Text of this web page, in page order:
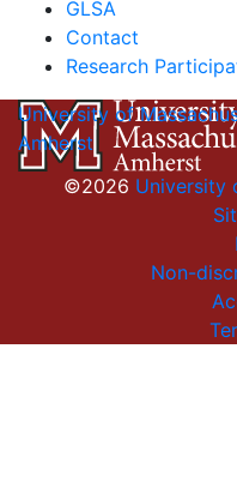
GLSA
Contact
Research
University of
Amherst
©2026 University
Non-